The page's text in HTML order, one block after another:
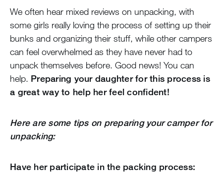
We often hear mixed reviews on unpacking, with
some girls really loving the process of setting up their
bunks and organizing their stuff, while other campers
can feel overwhelmed as they have never had to
unpack themselves before. Good news! You can
help. Preparing your daughter for this process is
a great way to help her feel confident!
Here are some tips on preparing your camper for
unpacking:
Have her participate in the packing process: